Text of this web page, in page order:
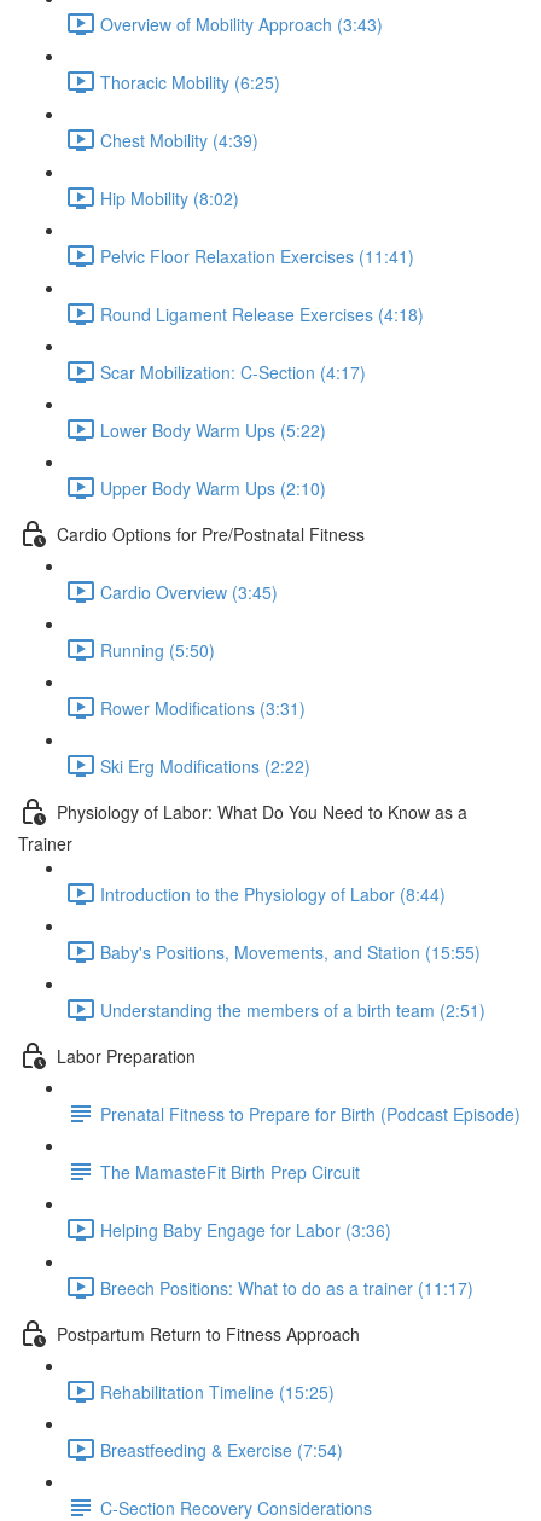
Overview of Mobility Approach (3:43)
Thoracic Mobility (6:25)
Chest Mobility (4:39)
Hip Mobility (8:02)
Pelvic Floor Relaxation Exercises (11:41)
Round Ligament Release Exercises (4:18)
Scar Mobilization: C-Section (4:17)
Lower Body Warm Ups (5:22)
Upper Body Warm Ups (2:10)
Cardio Options for Pre/Postnatal Fitness
Cardio Overview (3:45)
Running (5:50)
Rower Modifications (3:31)
Ski Erg Modifications (2:22)
Physiology of Labor: What Do You Need to Know as a
Trainer
Introduction to the Physiology of Labor (8:44)
Baby's Positions, Movements, and Station (15:55)
Understanding the members of a birth team (2:51)
Labor Preparation
Prenatal Fitness to Prepare for Birth (Podcast Episode)
The MamasteFit Birth Prep Circuit
Helping Baby Engage for Labor (3:36)
Breech Positions: What to do as a trainer (11:17)
Postpartum Return to Fitness Approach
Rehabilitation Timeline (15:25)
Breastfeeding & Exercise (7:54)
C-Section Recovery Considerations